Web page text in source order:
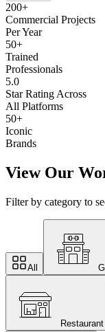
200+
Commercial Projects
Per Year
50+
Trained
Professionals
5.0
Star Rating Across
All Platforms
50+
Iconic
Brands
View Our
Filter by category to
All
Restaurant